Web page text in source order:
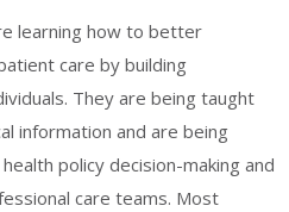
learning how to better
care by building
They are being taught
information and are being
policy decision-making and
care teams. Most